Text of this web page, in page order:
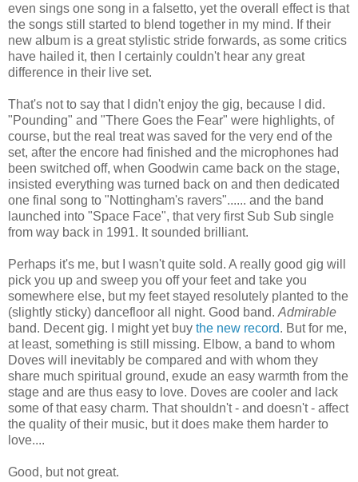
even sings one song in a falsetto, yet the overall effect is that
the songs still started to blend together in my mind. If their
new album is a great stylistic stride forwards, as some critics
have hailed it, then I certainly couldn't hear any great
difference in their live set.
That's not to say that I didn't enjoy the gig, because I did.
"Pounding" and "There Goes the Fear" were highlights, of
course, but the real treat was saved for the very end of the
set, after the encore had finished and the microphones had
been switched off, when Goodwin came back on the stage,
insisted everything was turned back on and then dedicated
one final song to "Nottingham's ravers"...... and the band
launched into "Space Face", that very first Sub Sub single
from way back in 1991. It sounded brilliant.
Perhaps it's me, but I wasn't quite sold. A really good gig will
pick you up and sweep you off your feet and take you
somewhere else, but my feet stayed resolutely planted to the
(slightly sticky) dancefloor all night. Good band. Admirable
band. Decent gig. I might yet buy the new record. But for me,
at least, something is still missing. Elbow, a band to whom
Doves will inevitably be compared and with whom they
share much spiritual ground, exude an easy warmth from the
stage and are thus easy to love. Doves are cooler and lack
some of that easy charm. That shouldn't - and doesn't - affect
the quality of their music, but it does make them harder to
love....
Good, but not great.